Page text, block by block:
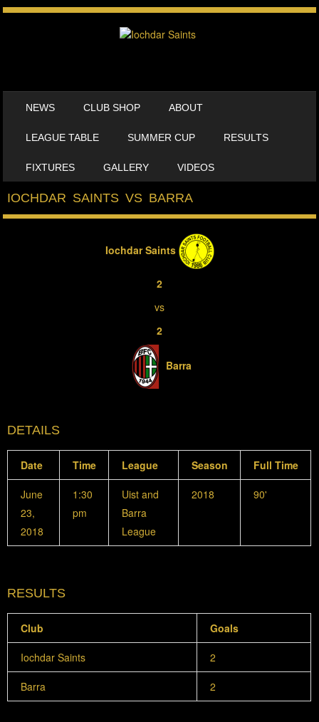
NEWS CLUB SHOP ABOUT
LEAGUE TABLE SUMMER CUP RESULTS
FIXTURES GALLERY VIDEOS
IOCHDAR SAINTS VS BARRA
Iochdar Saints
2
vs
2
Barra
DETAILS
Date Time League Season Full Time
June
23,
2018
1:30
pm
Uist and
Barra
League
2018 90'
RESULTS
Club Goals
Iochdar Saints 2
Barra 2